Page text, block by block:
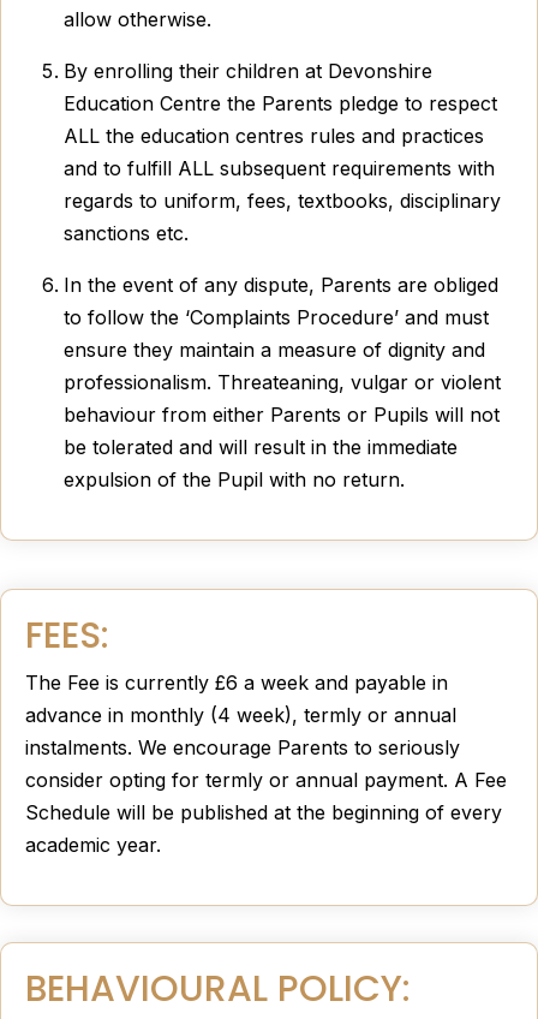
allow otherwise.
By enrolling their children at Devonshire
Education Centre the Parents pledge to respect
ALL the education centres rules and practices
and to fulfill ALL subsequent requirements with
regards to uniform, fees, textbooks, disciplinary
sanctions etc.
In the event of any dispute, Parents are obliged
to follow the ‘Complaints Procedure’ and must
ensure they maintain a measure of dignity and
professionalism. Threateaning, vulgar or violent
behaviour from either Parents or Pupils will not
be tolerated and will result in the immediate
expulsion of the Pupil with no return.
FEES:
The Fee is currently £6 a week and payable in
advance in monthly (4 week), termly or annual
instalments. We encourage Parents to seriously
consider opting for termly or annual payment. A Fee
Schedule will be published at the beginning of every
academic year.
BEHAVIOURAL POLICY: